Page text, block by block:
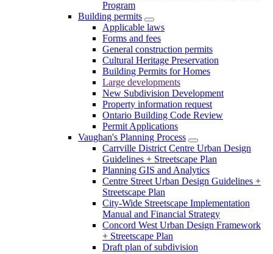
Program
Building permits
Applicable laws
Forms and fees
General construction permits
Cultural Heritage Preservation
Building Permits for Homes
Large developments
New Subdivision Development
Property information request
Ontario Building Code Review
Permit Applications
Vaughan's Planning Process
Carrville District Centre Urban Design
Guidelines + Streetscape Plan
Planning GIS and Analytics
Centre Street Urban Design Guidelines +
Streetscape Plan
City-Wide Streetscape Implementation
Manual and Financial Strategy
Concord West Urban Design Framework
+ Streetscape Plan
Draft plan of subdivision